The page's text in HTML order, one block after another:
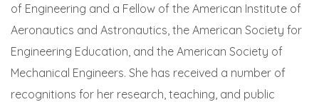
of Engineering and a Fellow of the American Institute of
Aeronautics and Astronautics, the American Society for
Engineering Education, and the American Society of
Mechanical Engineers. She has received a number of
recognitions for her research, teaching, and public